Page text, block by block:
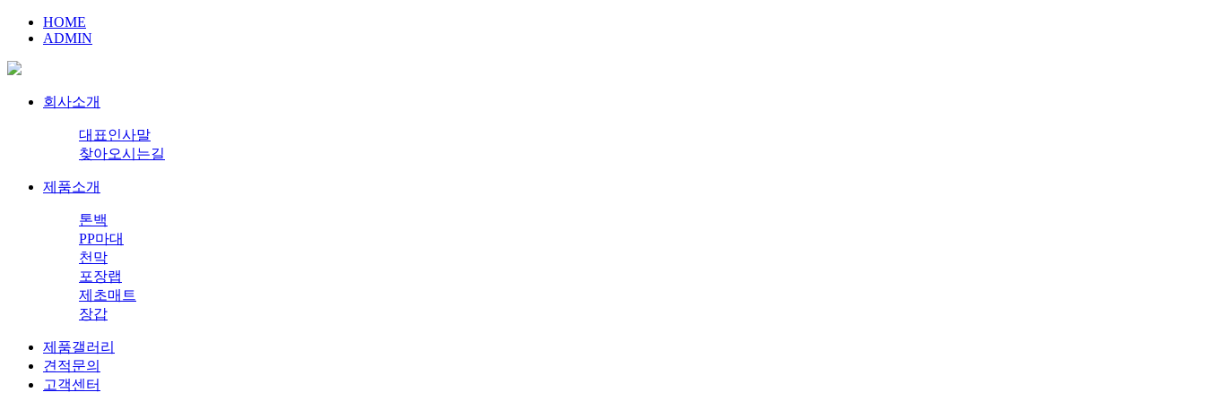
HOME
ADMIN
회사소개
대표인사말
찾아오시는길
제품소개
톤백
PP마대
천막
포장랩
제초매트
장갑
제품갤러리
견적문의
고객센터